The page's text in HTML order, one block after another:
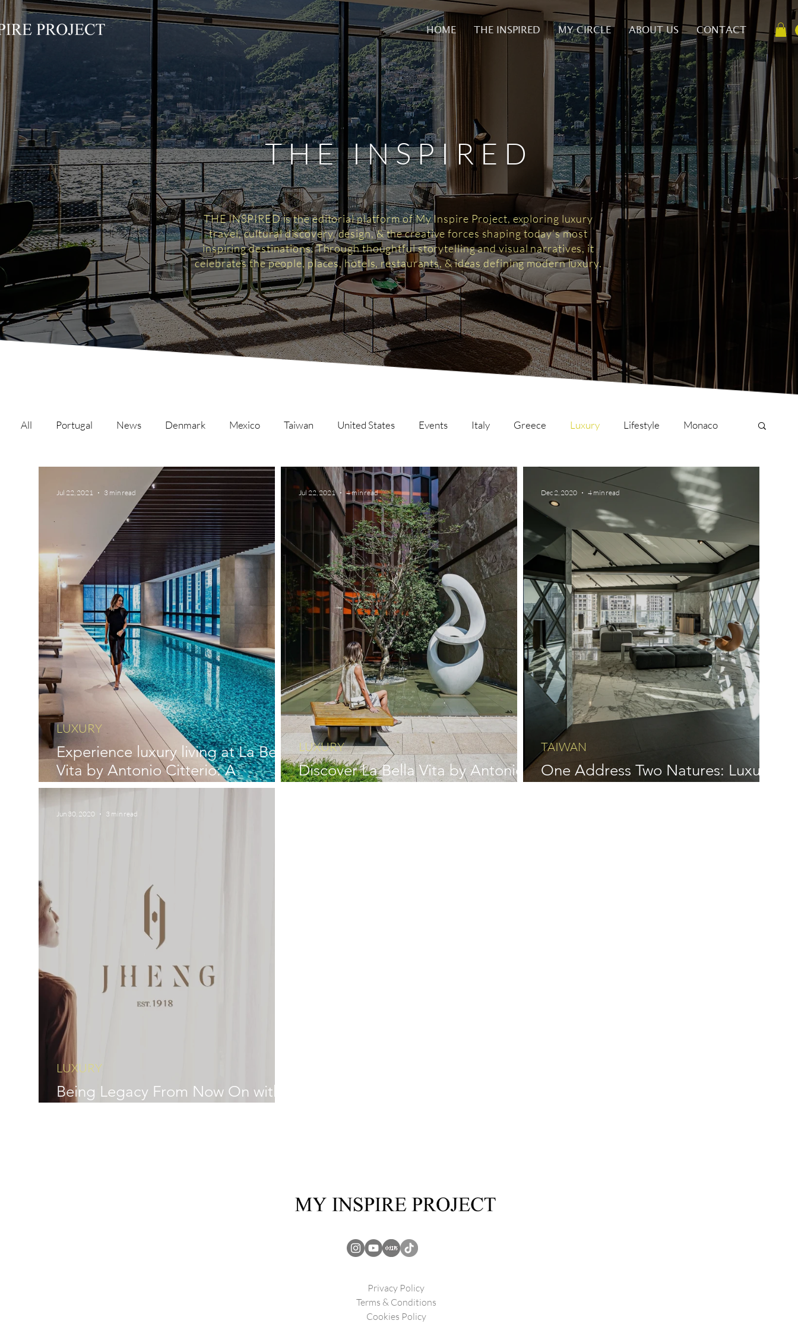
HOME THE INSPIRED MY CIRCLE ABOUT US CONTACT
THE INSPIRED
THE INSPIRED is the editorial platform of My Inspire Project, exploring luxury
travel, cultural discovery, design, & the creative forces shaping today’s most
inspiring destinations. Through thoughtful storytelling and visual narratives, it
celebrates the people, places, hotels, restaurants, & ideas defining modern luxury.
All Portugal News Denmark Mexico Taiwan United States Events Italy Greece Luxury Lifestyle Monaco
Japan Austria Scotland The Inspire List France The Inspire Conversations Culture London
Austria Qatar Netherlands Hong Kong Malaysia Germany
Experience luxury living at La Bella
Vita by Antonio Citterio: A
Masterpiece Unveiled
LUXURY
Jul 22, 2021 3 min read
Discover La Bella Vita by Antonio
LUXURY
Jul 22, 2021 4 min read
One Address Two Natures: Luxury
TAIWAN
Dec 2, 2020 4 min read
Being Legacy From Now On with
LUXURY
Jun 30, 2020 3 min read
Privacy Policy
Terms & Conditions
Cookies Policy